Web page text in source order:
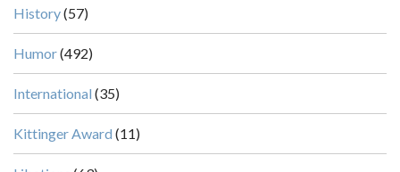
History(57)
Humor(492)
International (35)
Kittinger Award (11)